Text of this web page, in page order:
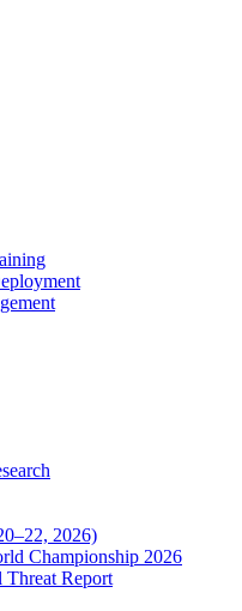
2026)
Championship 2026
Threat Report